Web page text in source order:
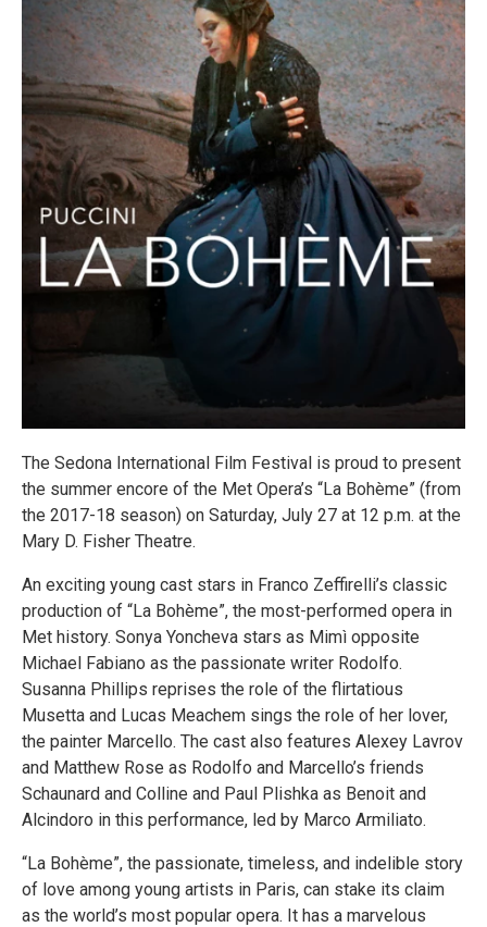
The Sedona International Film Festival is proud to present
the summer encore of the Met Opera’s “La Bohème” (from
the 2017-18 season) on Saturday, July 27 at 12 p.m. at the
Mary D. Fisher Theatre.
An exciting young cast stars in Franco Zeffirelli’s classic
production of “La Bohème”, the most-performed opera in
Met history. Sonya Yoncheva stars as Mimì opposite
Michael Fabiano as the passionate writer Rodolfo.
Susanna Phillips reprises the role of the flirtatious
Musetta and Lucas Meachem sings the role of her lover,
the painter Marcello. The cast also features Alexey Lavrov
and Matthew Rose as Rodolfo and Marcello’s friends
Schaunard and Colline and Paul Plishka as Benoit and
Alcindoro in this performance, led by Marco Armiliato.
“La Bohème”, the passionate, timeless, and indelible story
of love among young artists in Paris, can stake its claim
as the world’s most popular opera. It has a marvelous